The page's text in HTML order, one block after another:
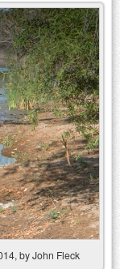
by John Fleck